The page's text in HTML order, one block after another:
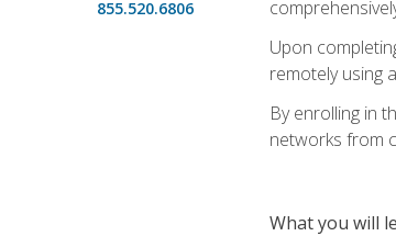
855.520.6806
Upon
remotely using
By enrolling in
networks from
What you will